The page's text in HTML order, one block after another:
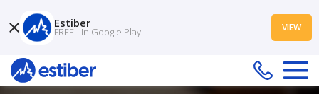
Estiber
FREE - In Google Play VIEW